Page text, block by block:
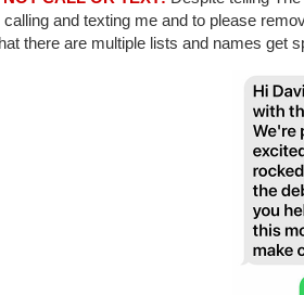
calling and texting me and to please
there are multiple lists and names get